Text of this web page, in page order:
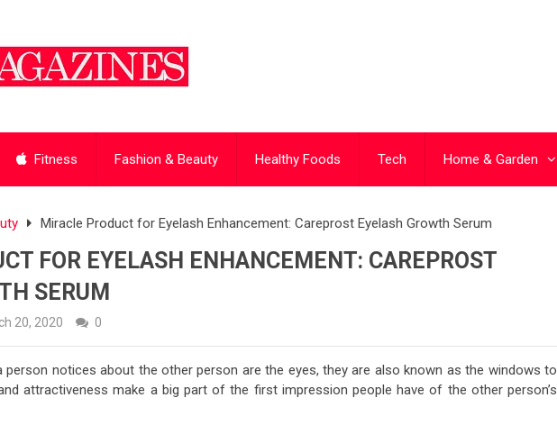
Fitness Fashion & Beauty Healthy Foods Tech Home & Garden
Miracle Product for Eyelash Enhancement: Careprost Eyelash Growth Serum
FOR EYELASH ENHANCEMENT: CAREPROST
SERUM
20, 2020 0
notices about the other person are the eyes, they are also known as the windows to
attractiveness make a big part of the first impression people have of the other person’s